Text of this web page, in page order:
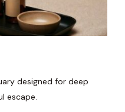
designed for deep
escape.